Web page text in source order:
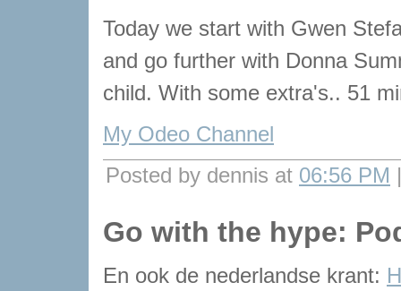
Today we start with Gwen
and go further with Donna
child. With some extra's.. 51
My Odeo Channel
Posted by dennis at 06:56 PM
Go with the hype:
En ook de nederlandse krant: